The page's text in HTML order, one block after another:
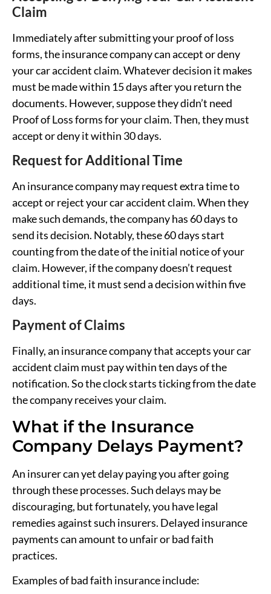
Claim
Immediately after submitting your proof of loss
forms, the insurance company can accept or deny
your car accident claim. Whatever decision it makes
must be made within 15 days after you return the
documents. However, suppose they didn’t need
Proof of Loss forms for your claim. Then, they must
accept or deny it within 30 days.
Request for Additional Time
An insurance company may request extra time to
accept or reject your car accident claim. When they
make such demands, the company has 60 days to
send its decision. Notably, these 60 days start
counting from the date of the initial notice of your
claim. However, if the company doesn’t request
additional time, it must send a decision within five
days.
Payment of Claims
Finally, an insurance company that accepts your car
accident claim must pay within ten days of the
notification. So the clock starts ticking from the date
the company receives your claim.
What if the Insurance
Company Delays Payment?
An insurer can yet delay paying you after going
through these processes. Such delays may be
discouraging, but fortunately, you have legal
remedies against such insurers. Delayed insurance
payments can amount to unfair or bad faith
practices.
Examples of bad faith insurance include: